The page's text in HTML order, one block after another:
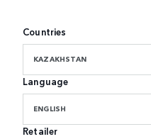
Countries
KAZAKHSTAN
Language
ENGLISH
Retailer